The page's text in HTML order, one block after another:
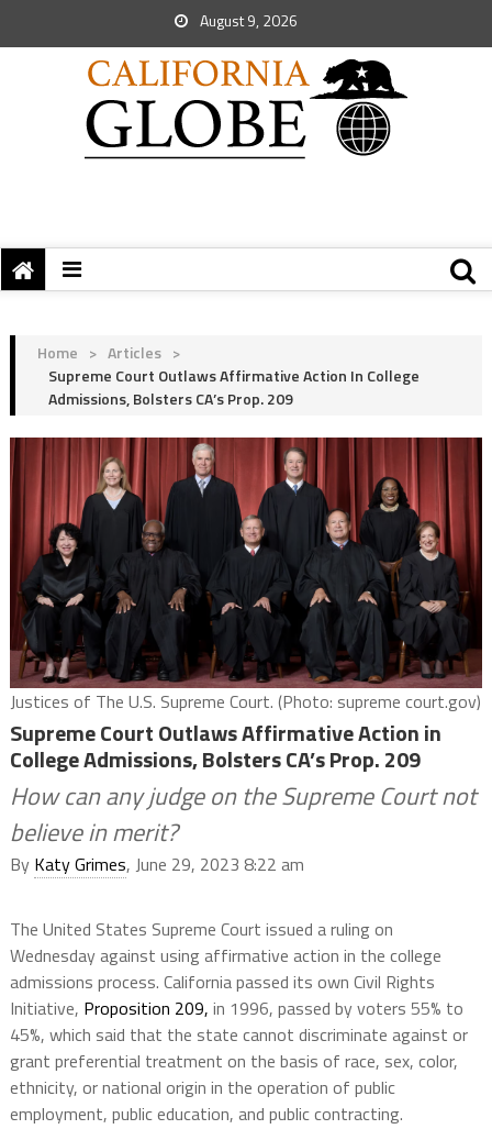
August 9, 2026
Home > Articles >
Supreme Court Outlaws Affirmative Action In College
Admissions, Bolsters CA’s Prop. 209
Justices of The U.S. Supreme Court. (Photo: supreme court.gov)
Supreme Court Outlaws Affirmative Action in
College Admissions, Bolsters CA’s Prop. 209
How can any judge on the Supreme Court not
believe in merit?
By Katy Grimes, June 29, 2023 8:22 am
The United States Supreme Court issued a ruling on
Wednesday against using affirmative action in the college
admissions process. California passed its own Civil Rights
Initiative, Proposition 209, in 1996, passed by voters 55% to
45%, which said that the state cannot discriminate against or
grant preferential treatment on the basis of race, sex, color,
ethnicity, or national origin in the operation of public
employment, public education, and public contracting.